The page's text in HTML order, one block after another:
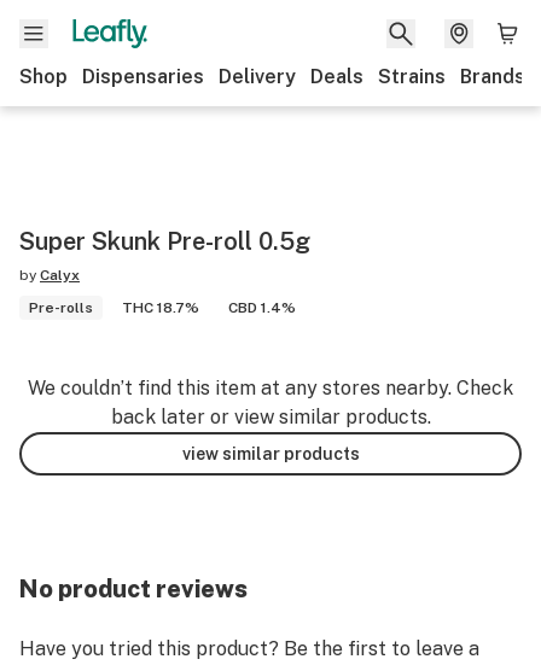
Shop Dispensaries Delivery Deals Strains Brands
Super Skunk Pre-roll 0.5g
by Calyx
Pre-rolls
THC 18.7% CBD 1.4%
We couldn’t find this item at any stores nearby. Check
back later or view similar products.
view similar products
No product reviews
Have you tried this product? Be the first to leave a